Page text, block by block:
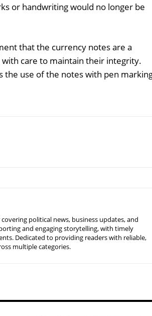
or handwriting would no longer be
that the currency notes are a
care to maintain their integrity.
use of the notes with pen
political news, business updates, and
and engaging storytelling, with timely
Dedicated to providing readers with reliable,
multiple categories.